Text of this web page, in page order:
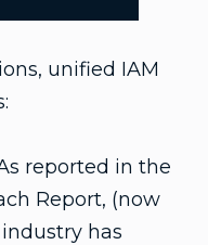
unified IAM
reported in the
Report, (now
has